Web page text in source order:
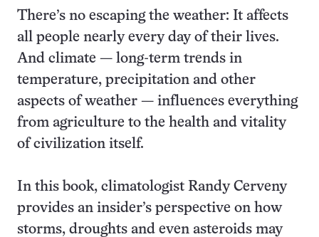
There’s no escaping the weather: It affects
all people nearly every day of their lives.
And climate — long-term trends in
temperature, precipitation and other
aspects of weather — influences everything
from agriculture to the health and vitality
of civilization itself.
In this book, climatologist Randy Cerveny
provides an insider’s perspective on how
storms, droughts and even asteroids may